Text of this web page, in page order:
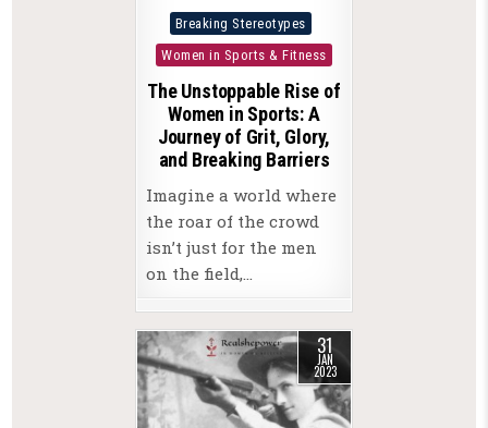
Posted
in
Breaking Stereotypes
Women in Sports & Fitness
The Unstoppable Rise of
Women in Sports: A
Journey of Grit, Glory,
and Breaking Barriers
Imagine a world where
the roar of the crowd
isn’t just for the men
on the field,…
31
JAN
2023